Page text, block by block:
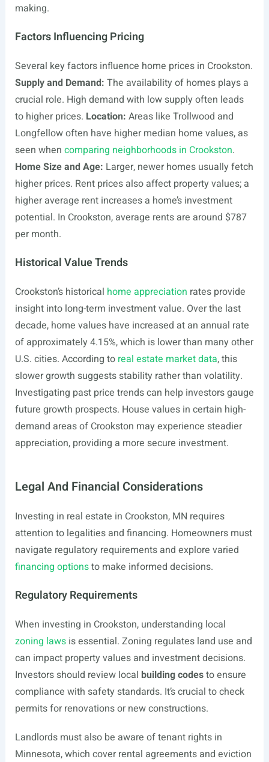
making.
Factors Influencing Pricing
Several key factors influence home prices in Crookston.
Supply and Demand: The availability of homes plays a
crucial role. High demand with low supply often leads
to higher prices. Location: Areas like Trollwood and
Longfellow often have higher median home values, as
seen when comparing neighborhoods in Crookston.
Home Size and Age: Larger, newer homes usually fetch
higher prices. Rent prices also affect property values; a
higher average rent increases a home’s investment
potential. In Crookston, average rents are around $787
per month.
Historical Value Trends
Crookston’s historical home appreciation rates provide
insight into long-term investment value. Over the last
decade, home values have increased at an annual rate
of approximately 4.15%, which is lower than many other
U.S. cities. According to real estate market data, this
slower growth suggests stability rather than volatility.
Investigating past price trends can help investors gauge
future growth prospects. House values in certain high-
demand areas of Crookston may experience steadier
appreciation, providing a more secure investment.
Legal And Financial Considerations
Investing in real estate in Crookston, MN requires
attention to legalities and financing. Homeowners must
navigate regulatory requirements and explore varied
financing optionsto make informed decisions.
Regulatory Requirements
When investing in Crookston, understanding local
zoning lawsis essential. Zoning regulates land use and
can impact property values and investment decisions.
Investors should review local building codesto ensure
compliance with safety standards. It’s crucial to check
permits for renovations or new constructions.
Landlords must also be aware of tenant rights in
Minnesota, which cover rental agreements and eviction